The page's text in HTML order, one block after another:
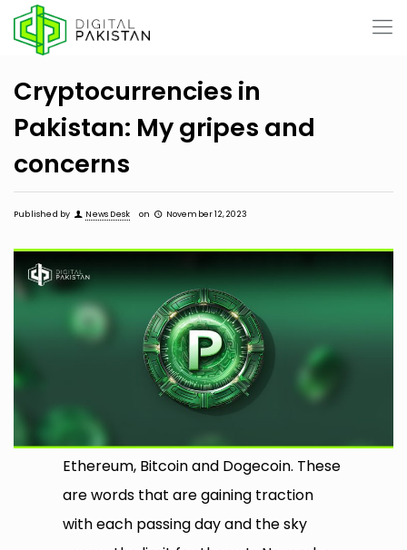
Cryptocurrencies in
Pakistan: My gripes and
concerns
Published by News Desk on November 12, 2023
Ethereum, Bitcoin and Dogecoin. These
are words that are gaining traction
with each passing day and the sky